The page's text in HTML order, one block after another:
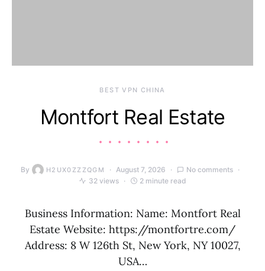
BEST VPN CHINA
Montfort Real Estate
By H2UX0ZZZQGM August 7, 2026
No comments
32 views
2 minute read
Business Information: Name: Montfort Real
Estate Website: https://montfortre.com/
Address: 8 W 126th St, New York, NY 10027,
USA…